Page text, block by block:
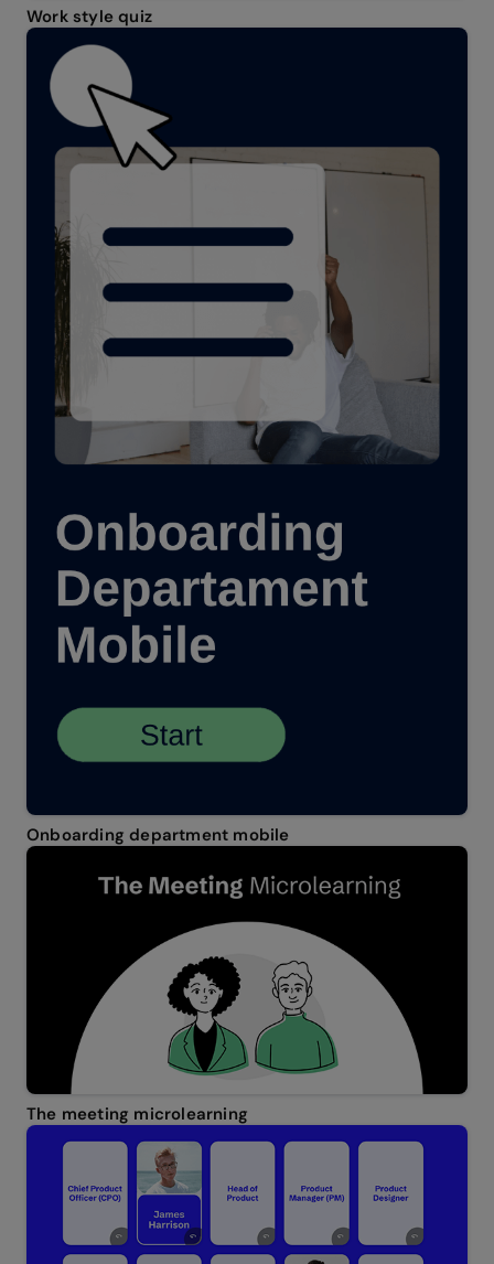
Work style quiz
Onboarding department mobile
The meeting microlearning